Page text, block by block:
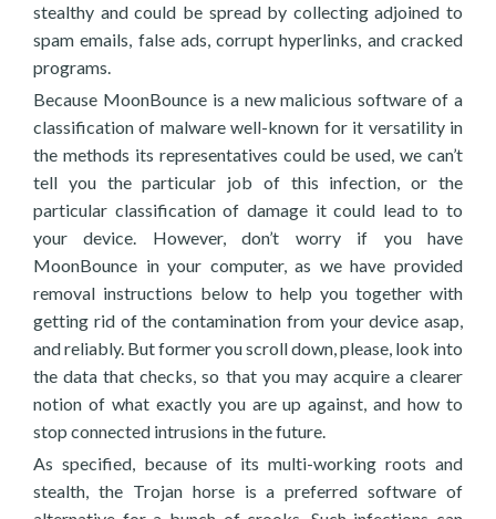
stealthy and could be spread by collecting adjoined to
spam emails, false ads, corrupt hyperlinks, and cracked
programs.
Because MoonBounce is a new malicious software of a
classification of malware well-known for it versatility in
the methods its representatives could be used, we can’t
tell you the particular job of this infection, or the
particular classification of damage it could lead to to
your device. However, don’t worry if you have
MoonBounce in your computer, as we have provided
removal instructions below to help you together with
getting rid of the contamination from your device asap,
and reliably. But former you scroll down, please, look into
the data that checks, so that you may acquire a clearer
notion of what exactly you are up against, and how to
stop connected intrusions in the future.
As specified, because of its multi-working roots and
stealth, the Trojan horse is a preferred software of